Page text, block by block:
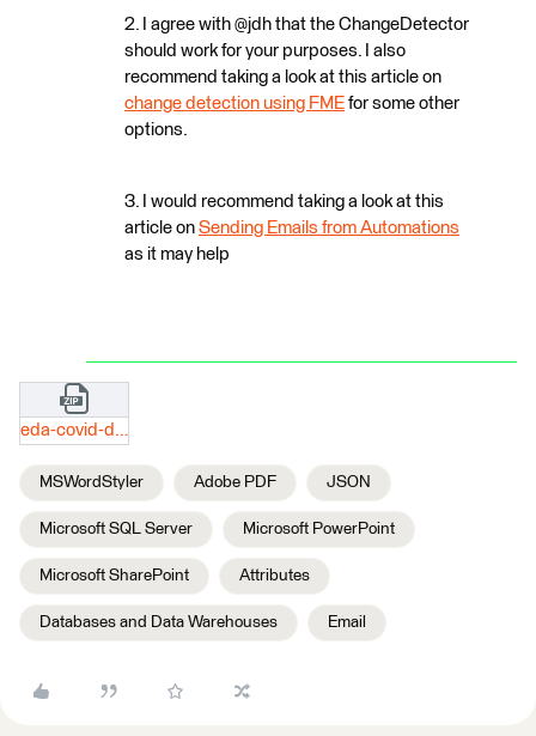
2. I agree with @jdh that the ChangeDetector
should work for your purposes. I also
recommend taking a look at this article on
change detection using FME for some other
options.
3. I would recommend taking a look at this
article on Sending Emails from Automations
as it may help
eda-covid-digitaler-sitrep-xls.zip
MSWordStyler Adobe PDF JSON
Microsoft SQL Server Microsoft PowerPoint
Microsoft SharePoint Attributes
Databases and Data Warehouses Email